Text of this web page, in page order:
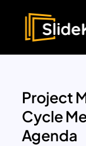
Project
Cycle
Agenda